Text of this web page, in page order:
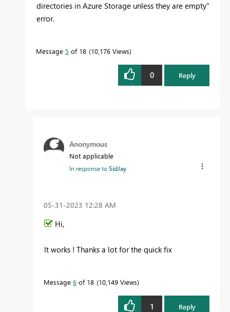
directories in Azure Storage unless they are empty"
error.
Message 5 of 18 10,176 Views
0 Reply
Anonymous
Not applicable
In response toSidJay
‎05-31-2023 12:28 AM
Hi,
It works ! Thanks a lot for the quick fix
Message 6 of 18 10,149 Views
1 Reply